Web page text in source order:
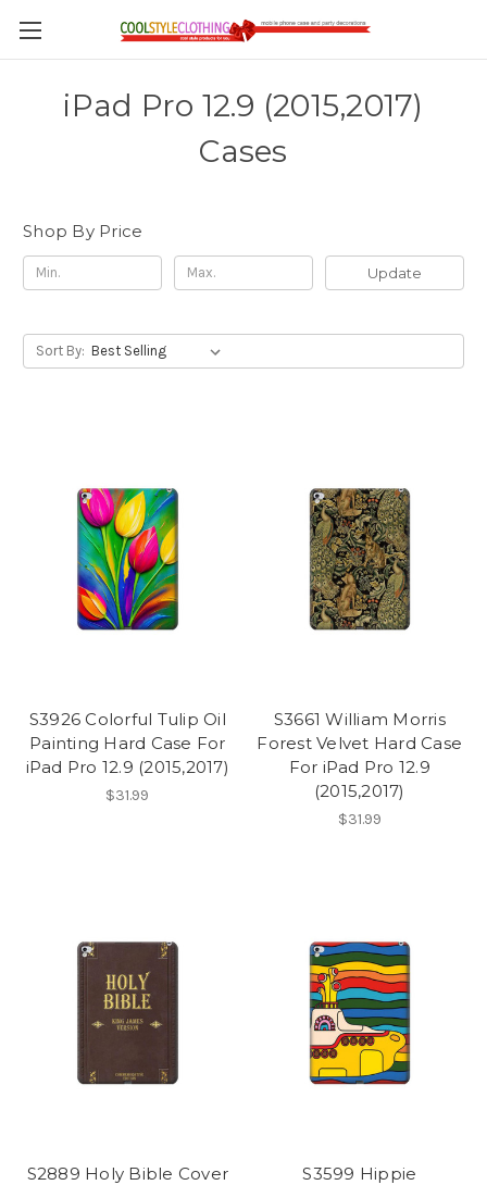
iPad Pro 12.9 (2015,2017)
Cases
Shop By Price
Update
Sort By:
S3926 Colorful Tulip Oil
Painting Hard Case For
iPad Pro 12.9 (2015,2017)
$31.99
S3661 William Morris
Forest Velvet Hard Case
For iPad Pro 12.9
(2015,2017)
$31.99
S2889 Holy Bible Cover
S3599 Hippie